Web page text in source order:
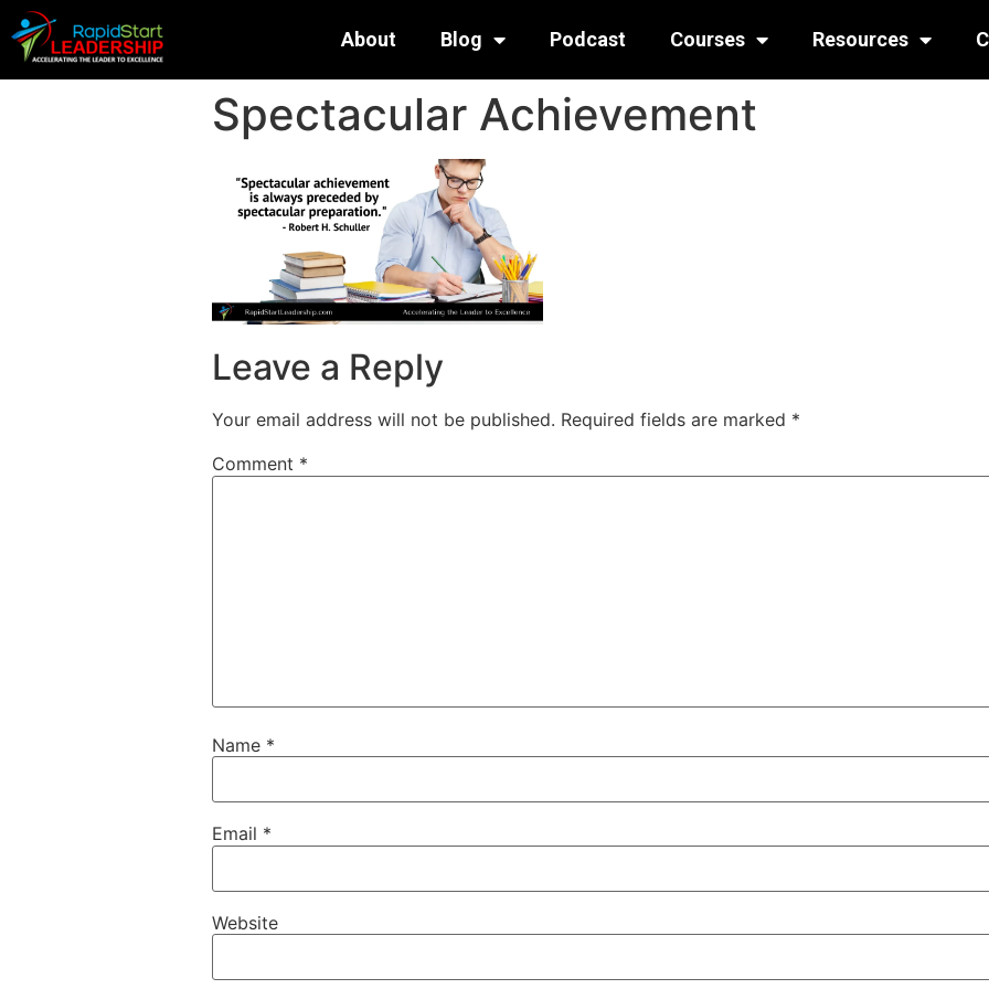
About Blog Podcast Courses Resources
Spectacular Achievement
Leave a Reply
Your email address will not be published. Required fields are marked *
Comment *
Name *
Email *
Website